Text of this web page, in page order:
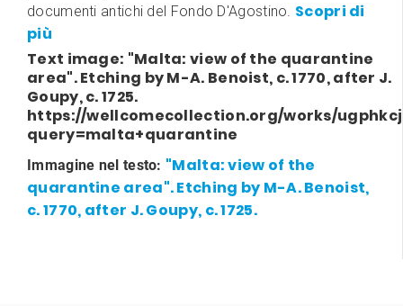
documenti antichi del Fondo D'Agostino. Scopri di
più
Text image: "Malta: view of the quarantine
area". Etching by M-A. Benoist, c. 1770, after J.
Goupy, c. 1725.
https://wellcomecollection.org/works/
query=malta+quarantine
Immagine nel testo: "Malta: view of the
quarantine area". Etching by M-A. Benoist,
c. 1770, after J. Goupy, c. 1725.